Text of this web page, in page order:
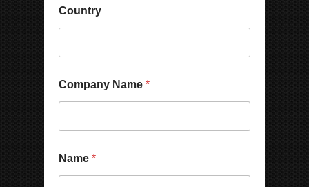
Country
h
a
p
p
/
Company Name *
Name *